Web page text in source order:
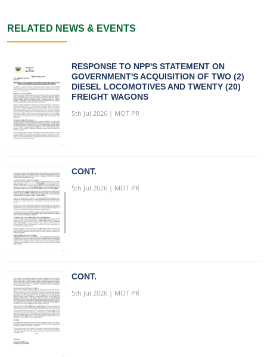
RELATED NEWS & EVENTS
RESPONSE TO NPP'S STATEMENT ON
GOVERNMENT'S ACQUISITION OF TWO (2)
DIESEL LOCOMOTIVES AND TWENTY (20)
FREIGHT WAGONS
5th Jul 2026 | MOT PR
CONT.
5th Jul 2026 | MOT PR
CONT.
5th Jul 2026 | MOT PR